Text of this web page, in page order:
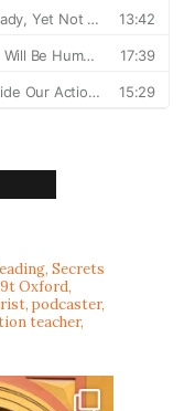
Secrets
Oxford,
podcaster,
teacher,